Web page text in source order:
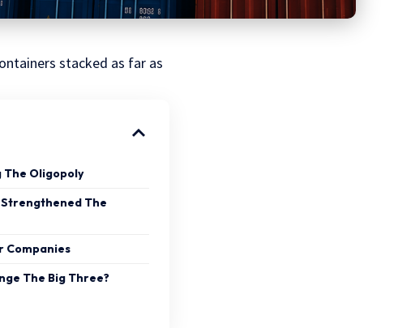
stacked as far as
The Oligopoly
The
Companies
The Big Three?